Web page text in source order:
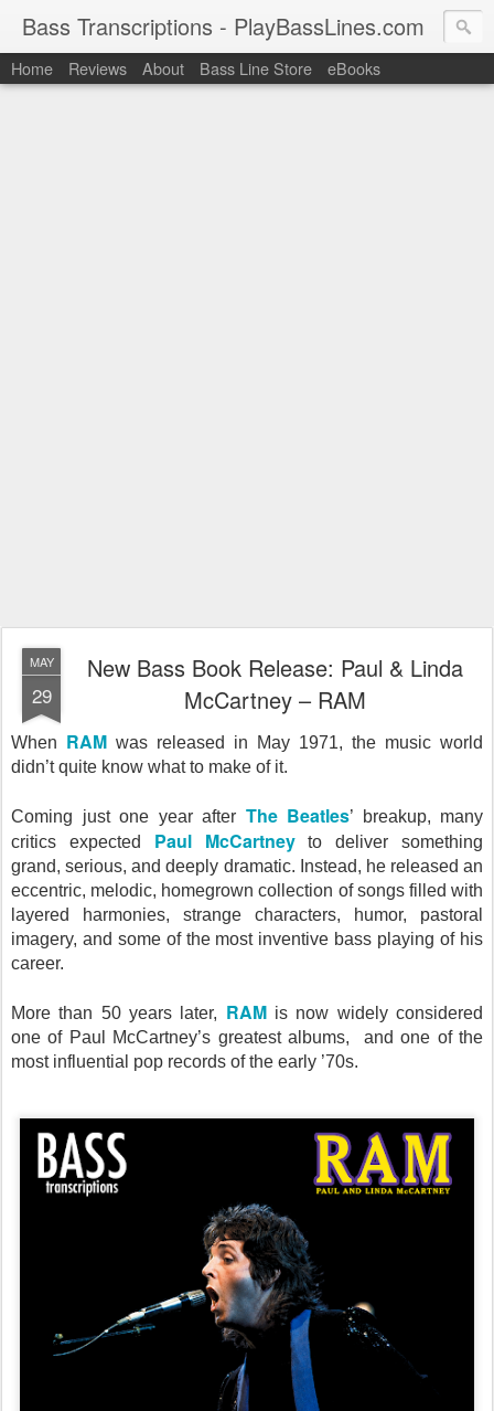
Bass Transcriptions - PlayBassLines.com
PlayBassLines.com where you can find bass
Home Reviews About Bass Line Store eBooks
MAY
29
New Bass Book Release: Paul & Linda
McCartney – RAM
When RAM was released in May 1971, the music world
didn’t quite know what to make of it.
Coming just one year after The Beatles’ breakup, many
critics expected Paul McCartneyto deliver something
grand, serious, and deeply dramatic. Instead, he released an
eccentric, melodic, homegrown collection of songs filled with
layered harmonies, strange characters, humor, pastoral
imagery, and some of the most inventive bass playing of his
career.
More than 50 years later, RAM is now widely considered
one of Paul McCartney’s greatest albums, and one of the
most influential pop records of the early ’70s.